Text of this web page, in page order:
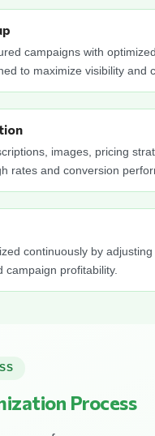
campaigns with
to maximize visibility and
images, pricing
rates and conversion
continuously by
profitability.
Process